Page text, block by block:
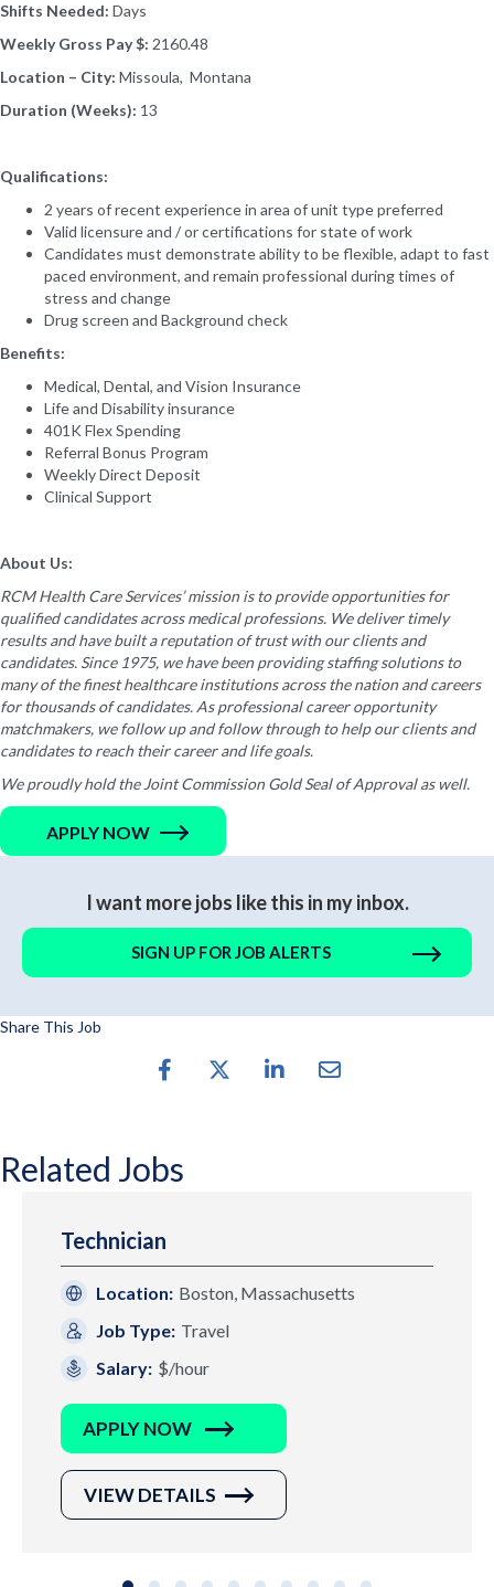
Shifts Needed: Days
Weekly Gross Pay $: 2160.48
Location – City: Missoula, Montana
Duration (Weeks): 13
Qualifications:
2 years of recent experience in area of unit type preferred
Valid licensure and / or certifications for state of work
Candidates must demonstrate ability to be flexible, adapt to fast
paced environment, and remain professional during times of
stress and change
Drug screen and Background check
Benefits:
Medical, Dental, and Vision Insurance
Life and Disability insurance
401K Flex Spending
Referral Bonus Program
Weekly Direct Deposit
Clinical Support
About Us:
RCM Health Care Services’ mission is to provide opportunities for
qualified candidates across medical professions. We deliver timely
results and have built a reputation of trust with our clients and
candidates. Since 1975, we have been providing staffing solutions to
many of the finest healthcare institutions across the nation and careers
for thousands of candidates. As professional career opportunity
matchmakers, we follow up and follow through to help our clients and
candidates to reach their career and life goals.
We proudly hold the Joint Commission Gold Seal of Approval as well.
APPLY NOW
I want more jobs like this in my inbox.
SIGN UP FOR JOB ALERTS
Share This Job
Related Jobs
Technician
Location: Boston, Massachusetts
Job Type: Travel
Salary: $/hour
APPLY NOW
VIEW DETAILS